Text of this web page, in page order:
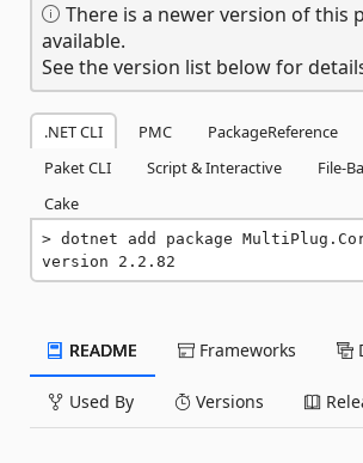
There is a newer version of this
available.
See the version list below for
.NET CLI PMC PackageReference
Paket CLI
Script & Interactive
File-
Cake
dotnet add package
version 2.2.82
README Frameworks
Used By Versions